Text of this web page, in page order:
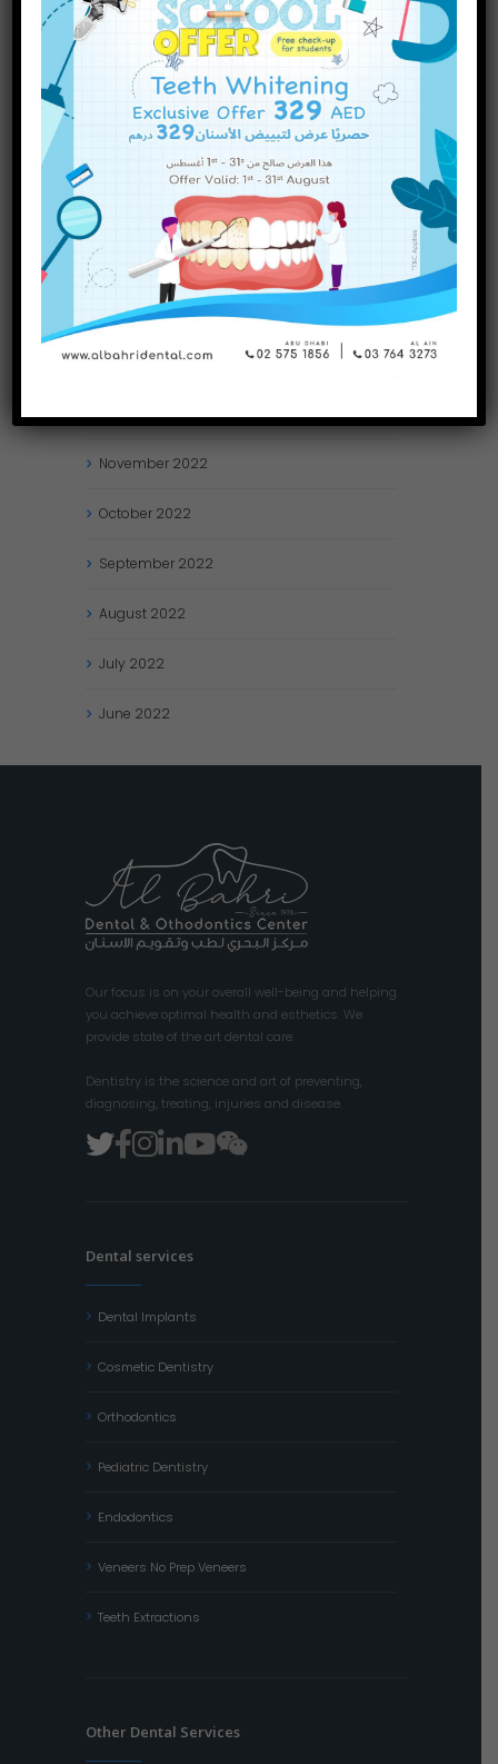
October 2023
September2023
2023
2023
May
2023
March2023
January2023
December2022
November 2022
October 2022
September 2022
August 2022
July 2022
June 2022
Our focus is on your overall well-being and helping
you achieve optimal health and esthetics. We
provide state of the art dental care.
Dentistry is the science and art of preventing,
diagnosing, treating, injuries and disease.
Dental services
Dental Implants
Cosmetic Dentistry
Orthodontics
Pediatric Dentistry
Endodontics
Veneers No Prep Veneers
Teeth Extractions
Other Dental Services